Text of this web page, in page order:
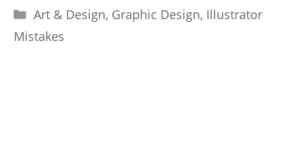
Categories
Art & Design, Graphic Design, Illustrator
Mistakes